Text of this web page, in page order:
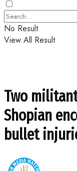
No Result
View All Result
Two
Shopian
bullet